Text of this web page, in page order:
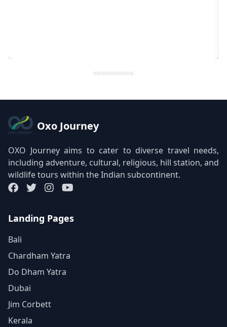
Oxo Journey
OXO Journey aims to cater to diverse travel needs,
including adventure, cultural, religious, hill station, and
wildlife tours within the Indian subcontinent.
Landing Pages
Bali
Chardham Yatra
Do Dham Yatra
Dubai
Jim Corbett
Kerala